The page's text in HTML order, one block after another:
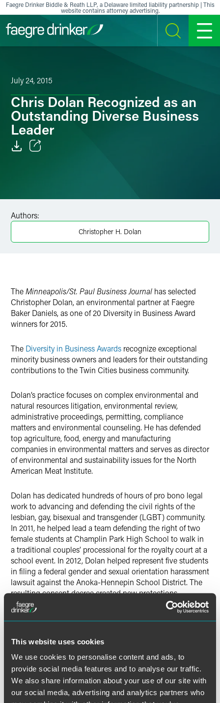
This website uses cookies
We use cookies to personalise content and ads, to
provide social media features and to analyse our traffic.
We also share information about your use of our site with
our social media, advertising and analytics partners who
Skip to content
Faegre Drinker Biddle & Reath LLP, a Delaware limited liability partnership | This
website contains attorney advertising.
SEARCH MENU
July 24, 2015
Chris Dolan Recognized as an
Outstanding Diverse Business
Leader
X
Authors:
Christopher H. Dolan
TheMinneapolis/St. Paul Business Journal has selected
Christopher Dolan, an environmental partner at Faegre
Baker Daniels, as one of 20 Diversity in Business Award
winners for 2015.
The Diversity in Business Awards recognize exceptional
minority business owners and leaders for their outstanding
contributions to the Twin Cities business community.
Dolan’s practice focuses on complex environmental and
natural resources litigation, environmental review,
administrative proceedings, permitting, compliance
matters and environmental counseling. He has defended
top agriculture, food, energy and manufacturing
companies in environmental matters and serves as director
of environmental and sustainability issues for the North
American Meat Institute.
Dolan has dedicated hundreds of hours of pro bono legal
work to advancing and defending the civil rights of the
lesbian, gay, bisexual and transgender (LGBT) community.
In 2011, he helped lead a team defending the right of two
female students at Champlin Park High School to walk in
a traditional couples’ processional for the royalty court at a
school event. In 2012, Dolan helped represent five students
in filing a federal gender and sexual orientation harassment
lawsuit against the Anoka-Hennepin School District. The
resulting consent decree created new protections
designed to prevent harassment of students who are or are
perceived to be LGBT and gender non-conforming or who
the Human Rights Campaign in Washington, D.C.
He is a member of the Minnesota Lavender Bar
Association, serves as a trustee and vice chair of the
College of St. Scholastica Board of Trustees, and is a